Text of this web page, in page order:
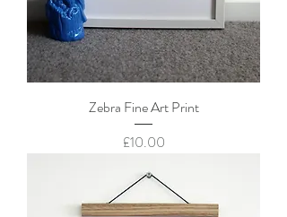
Zebra Fine Art Print
Price
£10.00